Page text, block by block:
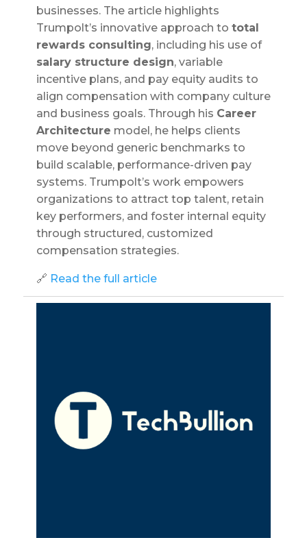
businesses. The article highlights
Trumpolt’s innovative approach to total
rewards consulting, including his use of
salary structure design, variable
incentive plans, and pay equity audits to
align compensation with company culture
and business goals. Through his Career
Architecture model, he helps clients
move beyond generic benchmarks to
build scalable, performance-driven pay
systems. Trumpolt’s work empowers
organizations to attract top talent, retain
key performers, and foster internal equity
through structured, customized
compensation strategies.
🔗 Read the full article